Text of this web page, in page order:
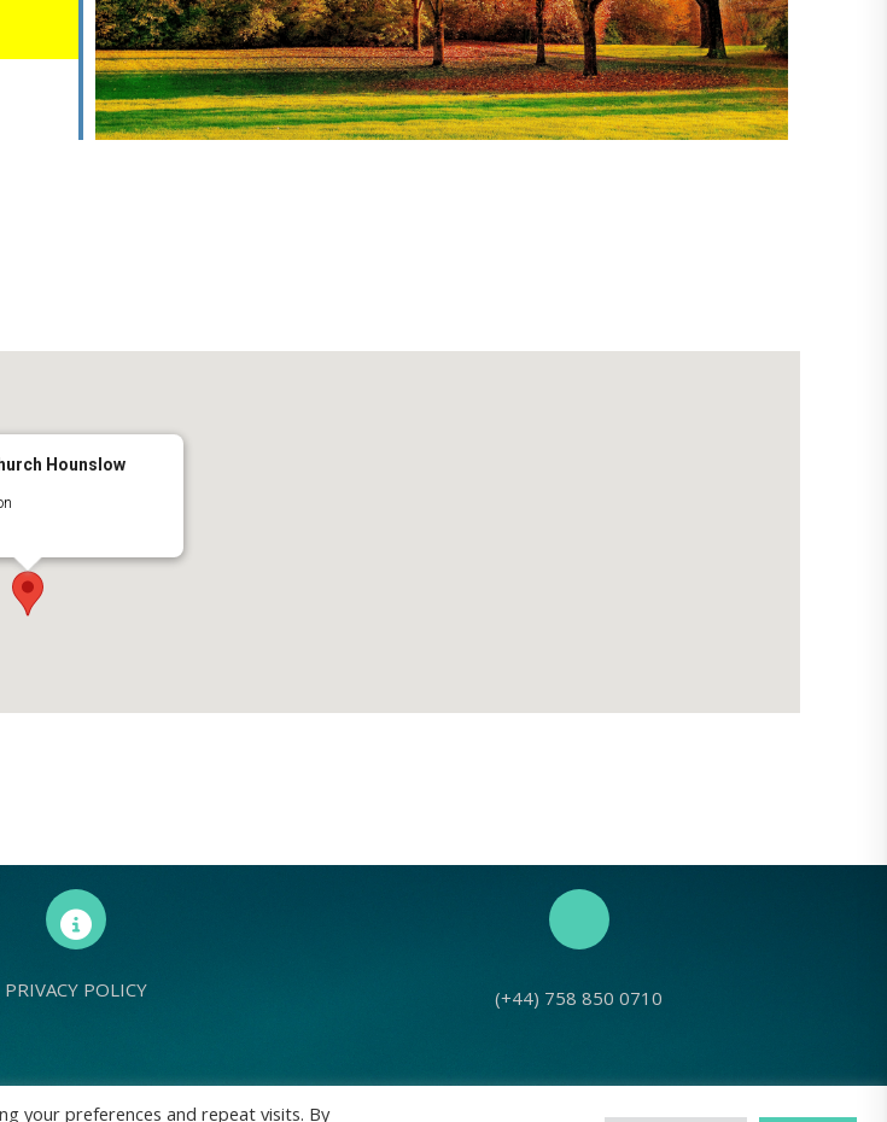
Hounslow
PRIVACY POLICY (+44) 758 850 0710
with Charity Commission (England and Wales) No: 1143980
your preferences and repeat visits. By